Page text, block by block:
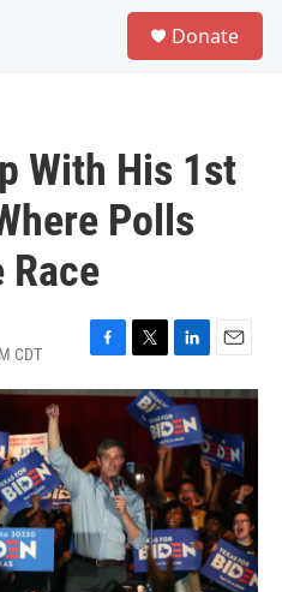
Donate
With His 1st
Polls
Race
CDT
F
a
b
o
o
T
w
i
t
e
r
L
i
n
k
e
d
I
n
E
m
a
i
l